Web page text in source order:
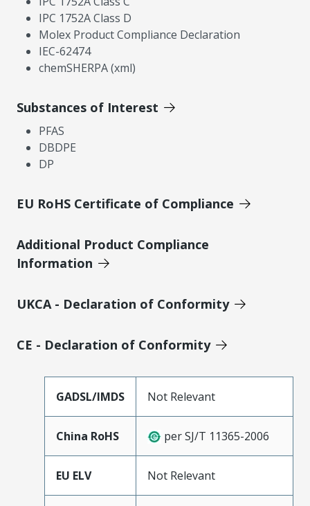
IPC 1752A Class D
Molex Product Compliance Declaration
IEC-62474
chemSHERPA (xml)
Substances of Interest
PFAS
DBDPE
DP
EU RoHS Certificate of Compliance
Additional Product Compliance
Information
UKCA - Declaration of Conformity
CE - Declaration of Conformity
GADSL/IMDS Not Relevant
China RoHS per SJ/T 11365-2006
EU ELV Not Relevant